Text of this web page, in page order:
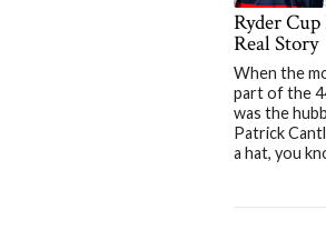
Ryder
Real Story
When the
part of the
was the
Patrick
a hat, you